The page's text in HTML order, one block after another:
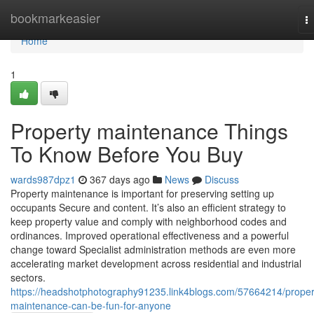
bookmarkeasier
Home
Home
1
Property maintenance Things
To Know Before You Buy
wards987dpz1 367 days ago News
Discuss
Property maintenance is important for preserving setting up
occupants Secure and content. It’s also an efficient strategy to
keep property value and comply with neighborhood codes and
ordinances. Improved operational effectiveness and a powerful
change toward Specialist administration methods are even more
accelerating market development across residential and industrial
sectors.
https://headshotphotography91235.link4blogs.com/57664214/
maintenance-can-be-fun-for-anyone